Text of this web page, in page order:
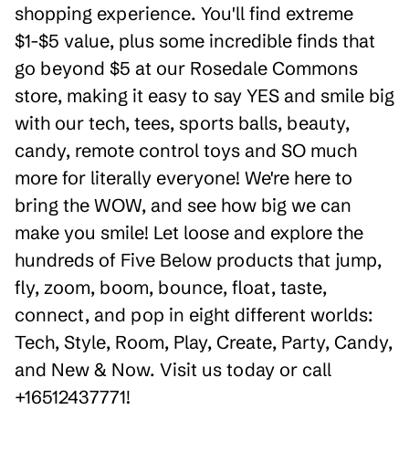
shopping experience. You'll find extreme
$1-$5 value, plus some incredible finds that
go beyond $5 at our Rosedale Commons
store, making it easy to say YES and smile big
with our tech, tees, sports balls, beauty,
candy, remote control toys and SO much
more for literally everyone! We're here to
bring the WOW, and see how big we can
make you smile! Let loose and explore the
hundreds of Five Below products that jump,
fly, zoom, boom, bounce, float, taste,
connect, and pop in eight different worlds:
Tech, Style, Room, Play, Create, Party, Candy,
and New & Now. Visit us today or call
+16512437771!